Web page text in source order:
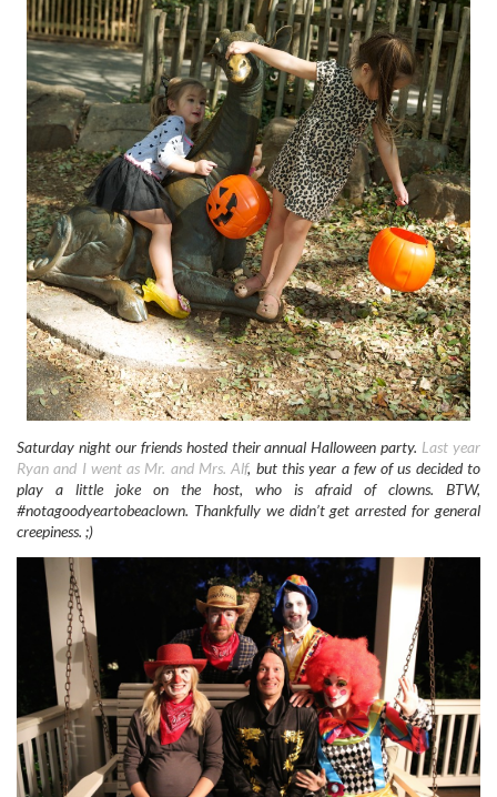
Saturday night our friends hosted their annual Halloween party. Last year
Ryan and I went as Mr. and Mrs. Alf, but this year a few of us decided to
play a little joke on the host, who is afraid of clowns. BTW,
#notagoodyeartobeaclown. Thankfully we didn’t get arrested for general
creepiness. ;)